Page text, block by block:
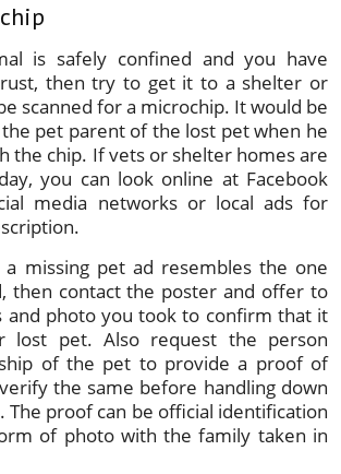
is safely confined and you have
then try to get it to a shelter or
scanned for a microchip. It would be
pet parent of the lost pet when he
the chip. If vets or shelter homes are
you can look online at Facebook
media networks or local ads for
missing pet ad resembles the one
then contact the poster and offer to
and photo you took to confirm that it
lost pet. Also request the person
of the pet to provide a proof of
the same before handling down
proof can be official identification
of photo with the family taken in